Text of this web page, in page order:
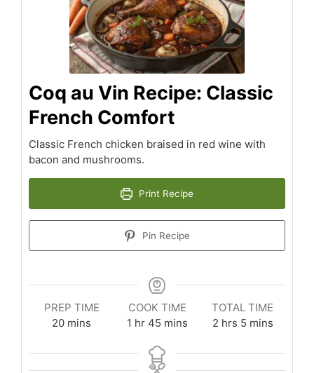
Coq au Vin Recipe: Classic
French Comfort
Classic French chicken braised in red wine with
bacon and mushrooms.
Print Recipe
Pin Recipe
PREP TIME
20minutes
mins
COOK TIME
1 hour
hr 45minutes
mins
TOTAL TIME
2hours
hrs 5minutes
mins